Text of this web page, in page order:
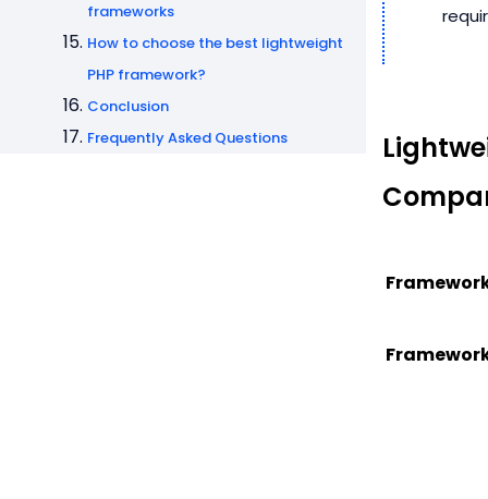
frameworks
How to choose the best lightweight
PHP framework?
Conclusion
Frequently Asked Questions